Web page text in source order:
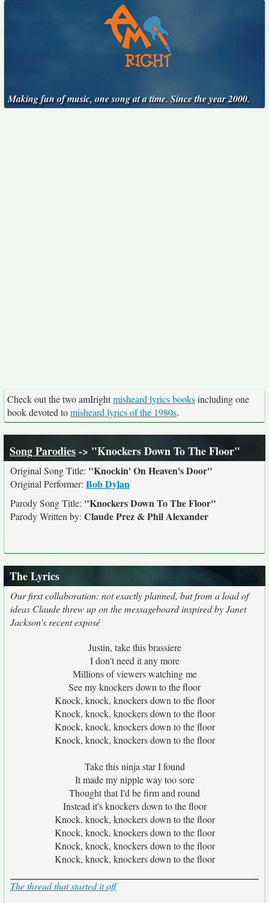
Making fun of music, one song at a time. Since the year 2000.
Check out the two amIrightmisheard lyrics booksincluding one
book devoted tomisheard lyrics of the 1980s.
Song Parodies-> "Knockers Down To The Floor"
Original Song Title: "Knockin' On Heaven's Door"
Original Performer: Bob Dylan
Parody Song Title: "Knockers Down To The Floor"
Parody Written by: Claude Prez & Phil Alexander
The Lyrics
Our first collaboration: not exactly planned, but from a load of
ideas Claude threw up on the messageboard inspired by Janet
Jackson's recent exposé
Justin, take this brassiere
I don't need it any more
Millions of viewers watching me
See my knockers down to the floor
Knock, knock, knockers down to the floor
Knock, knock, knockers down to the floor
Knock, knock, knockers down to the floor
Knock, knock, knockers down to the floor
Take this ninja star I found
It made my nipple way too sore
Thought that I'd be firm and round
Instead it's knockers down to the floor
Knock, knock, knockers down to the floor
Knock, knock, knockers down to the floor
Knock, knock, knockers down to the floor
Knock, knock, knockers down to the floor
The thread that started it off